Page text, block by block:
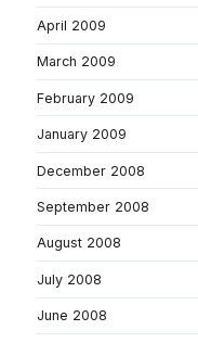
April 2009
March 2009
February 2009
January 2009
December 2008
September 2008
August 2008
July 2008
June 2008